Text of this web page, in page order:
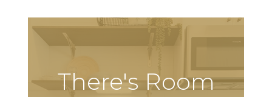
There's Room